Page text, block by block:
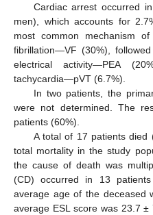
Cardiac arrest occurred
men), which accounts for
most common mechanism
fibrillation—VF (30%),
electrical activity—PEA
tachycardia—pVT (6.7%).
In two patients, the
were not determined. The
patients (60%).
A total of 17 patients
total mortality in the study
the cause of death was
(CD) occurred in 13
average age of the deceased
average ESL score was 23.7